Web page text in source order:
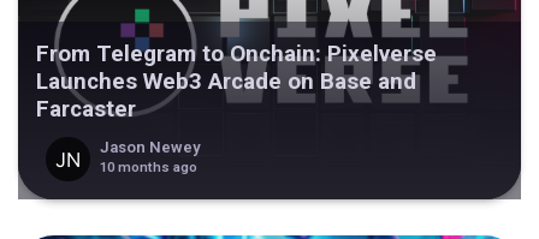
From Telegram to Onchain: Pixelverse
Launches Web3 Arcade on Base and
Farcaster
Jason Newey
10 months ago